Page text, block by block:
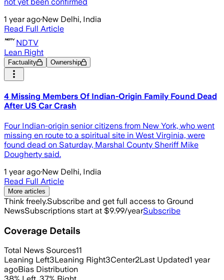
1 year ago·New Delhi, India
Read Full Article
NDTV
Lean Right
Factuality Ownership
4 Missing Members Of Indian-Origin Family Found Dead
After US Car Crash
Four Indian-origin senior citizens from New York, who went
missing en route to a spiritual site in West Virginia, were
found dead on Saturday, Marshal County Sheriff Mike
Dougherty said.
1 year ago·New Delhi, India
Read Full Article
More articles
Think freely.Subscribe and get full access to Ground
NewsSubscriptions start at $9.99/yearSubscribe
Coverage Details
Total News Sources11
Leaning Left3Leaning Right3Center2Last Updated1 year
agoBias Distribution